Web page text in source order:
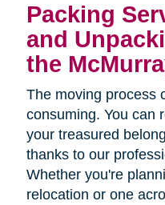
Packing
and
the
The moving process
consuming. You can
your treasured
thanks to our
Whether you're
relocation or one